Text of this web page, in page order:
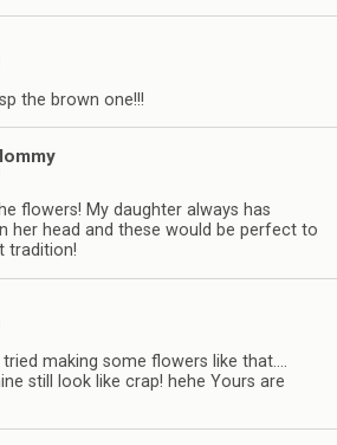
the brown one!!!
flowers! My daughter always has
her head and these would be perfect to
tradition!
tried making some flowers like that….
still look like crap! hehe Yours are